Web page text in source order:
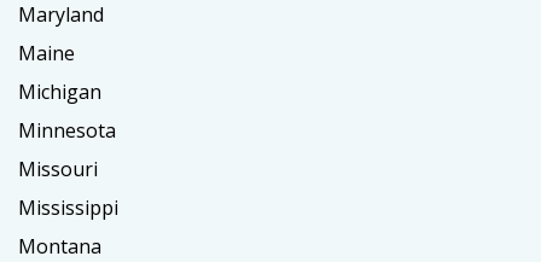
Maryland
Maine
Michigan
Minnesota
Missouri
Mississippi
Montana